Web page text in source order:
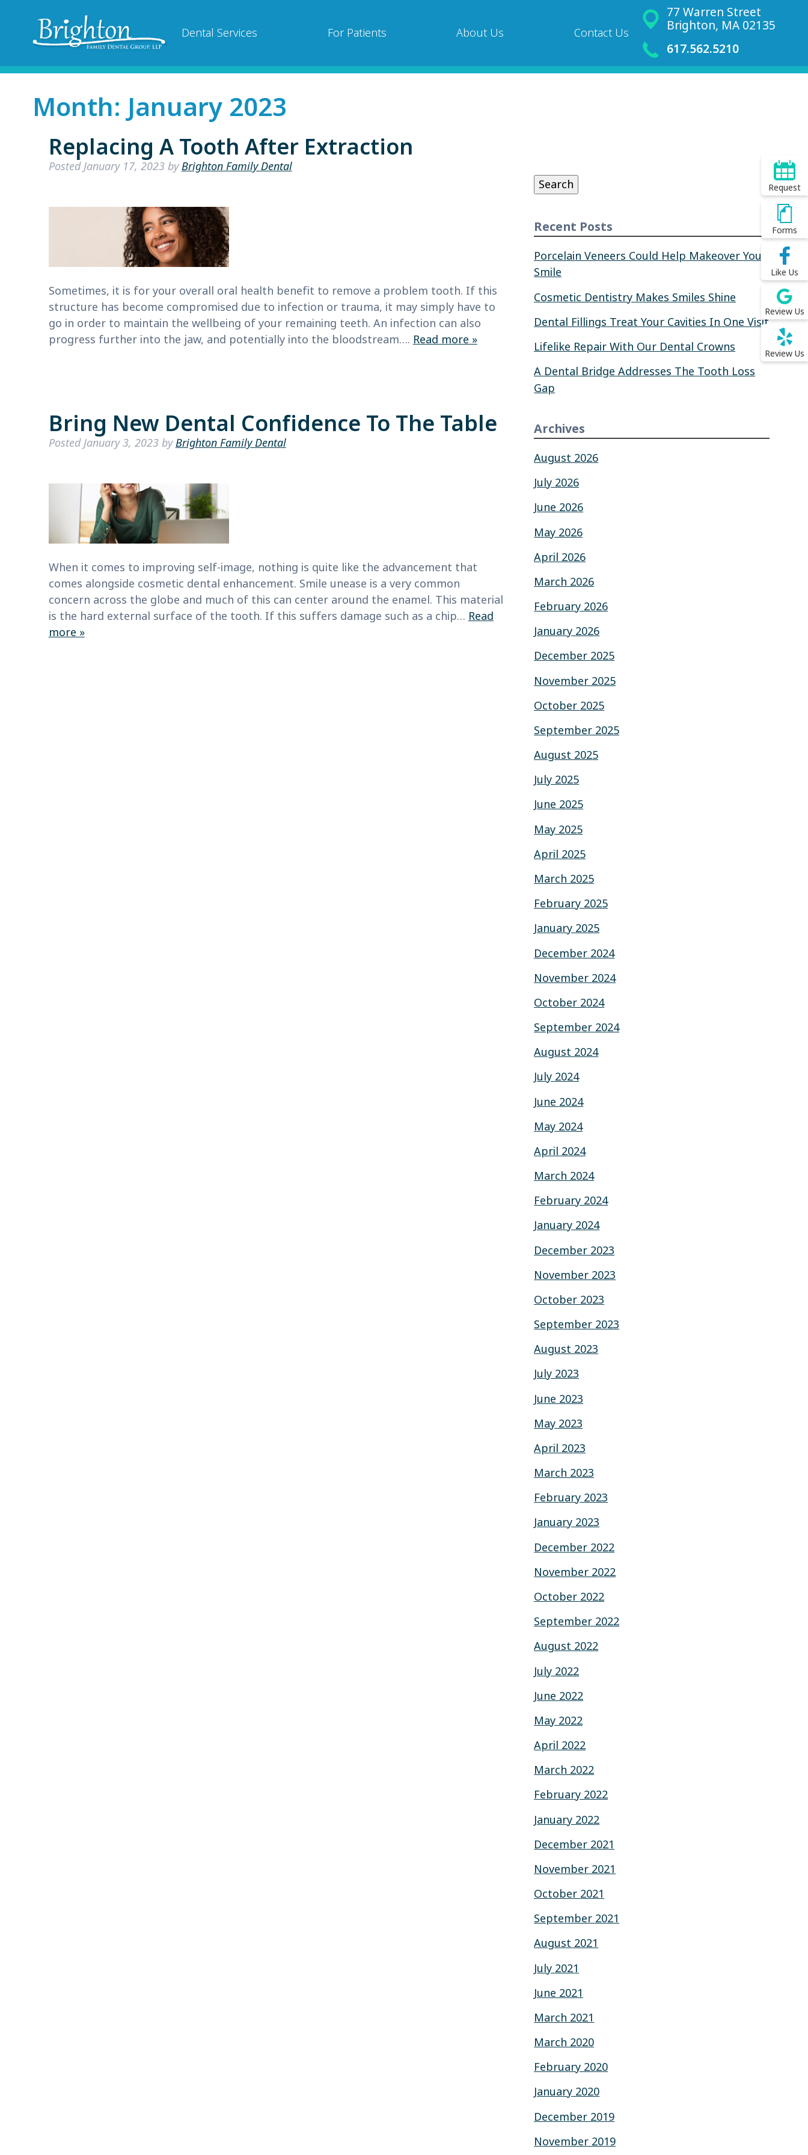
Dental Services For Patients About Us Contact Us
77 Warren Street
Brighton, MA 02135
617.562.5210
Request
Forms
Like Us
Review Us
Review Us
Month: January 2023
Replacing A Tooth After Extraction
PostedJanuary 17, 2023byBrighton Family Dental
Sometimes, it is for your overall oral health benefit to remove a problem tooth. If this
structure has become compromised due to infection or trauma, it may simply have to
go in order to maintain the wellbeing of your remaining teeth. An infection can also
progress further into the jaw, and potentially into the bloodstream…. Read more »
Bring New Dental Confidence To The Table
PostedJanuary 3, 2023byBrighton Family Dental
When it comes to improving self-image, nothing is quite like the advancement that
comes alongside cosmetic dental enhancement. Smile unease is a very common
concern across the globe and much of this can center around the enamel. This material
is the hard external surface of the tooth. If this suffers damage such as a chip… Read
more »
Search
Recent Posts
Porcelain Veneers Could Help Makeover Your
Smile
Cosmetic Dentistry Makes Smiles Shine
Dental Fillings Treat Your Cavities In One Visit
Lifelike Repair With Our Dental Crowns
A Dental Bridge Addresses The Tooth Loss
Gap
Archives
August 2026
July 2026
June 2026
May 2026
April 2026
March 2026
February 2026
January 2026
December 2025
November 2025
October 2025
September 2025
August 2025
July 2025
June 2025
May 2025
April 2025
March 2025
February 2025
January 2025
December 2024
November 2024
October 2024
September 2024
August 2024
July 2024
June 2024
May 2024
April 2024
March 2024
February 2024
January 2024
December 2023
November 2023
October 2023
September 2023
August 2023
July 2023
June 2023
May 2023
April 2023
March 2023
February 2023
January 2023
December 2022
November 2022
October 2022
September 2022
August 2022
July 2022
June 2022
May 2022
April 2022
March 2022
February 2022
January 2022
December 2021
November 2021
October 2021
September 2021
August 2021
July 2021
June 2021
March 2021
March 2020
February 2020
January 2020
December 2019
November 2019